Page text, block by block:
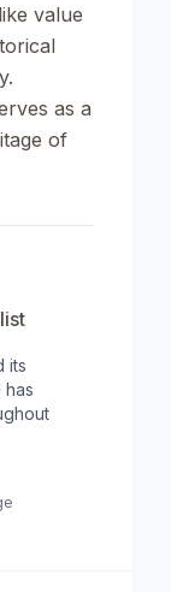
value
as a
of
its
has